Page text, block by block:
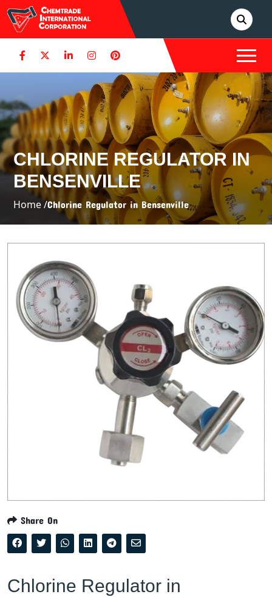
CHLORINE REGULATOR IN
BENSENVILLE
Home /Chlorine Regulator in Bensenville
Share On
Chlorine Regulator in